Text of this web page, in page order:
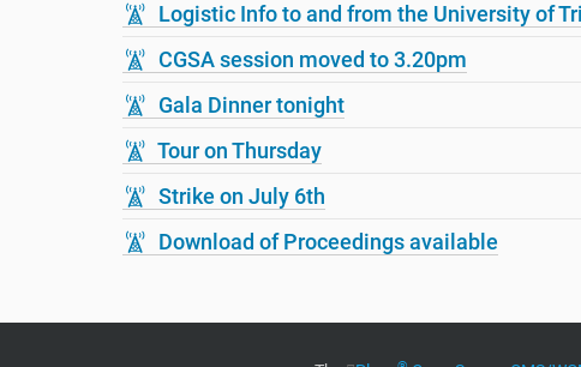
Logistic Info to and from the University of
CGSA session moved to 3.20pm
Gala Dinner tonight
Tour on Thursday
Strike on July 6th
Download of Proceedings available